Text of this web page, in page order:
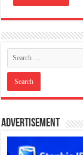
Advertisement